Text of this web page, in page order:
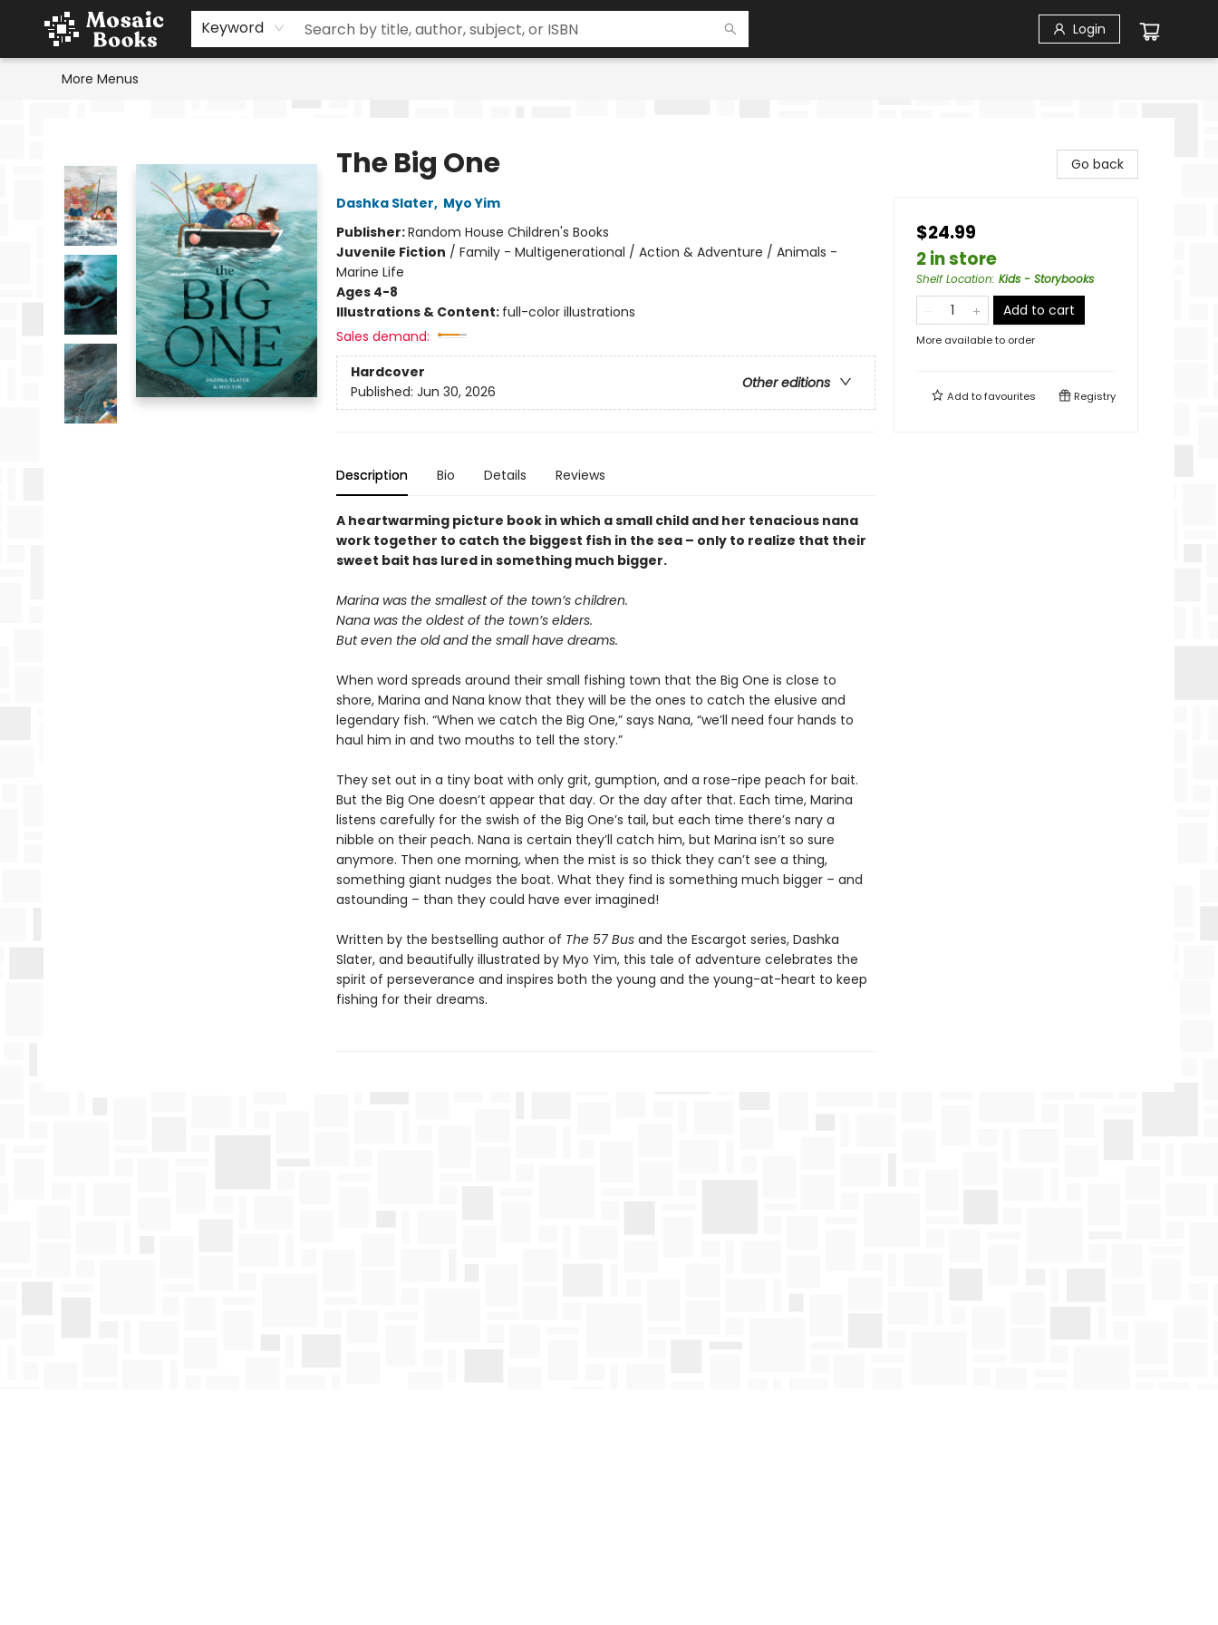
Keyword Login
Home
Events
Browse
Gift Cards
Staff Picks
Schools & Teachers
Reading Challenge
About
Contact & Hours
More Menus
The Big One
Dashka Slater, Myo Yim
Publisher:Random House Children's Books
Juvenile Fiction / Family - Multigenerational / Action & Adventure / Animals -
Marine Life
Ages 4-8
Illustrations & Content: full-color illustrations
Sales demand:
Hardcover
Other editions
Published: Jun 30, 2026
Description Bio Details Reviews
A heartwarming picture book in which a small child and her tenacious nana
work together to catch the biggest fish in the sea – only to realize that their
sweet bait has lured in something much bigger.
Marina was the smallest of the town’s children.
Nana was the oldest of the town’s elders.
But even the old and the small have dreams.
When word spreads around their small fishing town that the Big One is close to
shore, Marina and Nana know that they will be the ones to catch the elusive and
legendary fish. “When we catch the Big One,” says Nana, “we’ll need four hands to
haul him in and two mouths to tell the story.”
They set out in a tiny boat with only grit, gumption, and a rose-ripe peach for bait.
But the Big One doesn’t appear that day. Or the day after that. Each time, Marina
listens carefully for the swish of the Big One’s tail, but each time there’s nary a
nibble on their peach. Nana is certain they’ll catch him, but Marina isn’t so sure
anymore. Then one morning, when the mist is so thick they can’t see a thing,
something giant nudges the boat. What they find is something much bigger – and
astounding – than they could have ever imagined!
Written by the bestselling author of The 57 Busand the Escargot series, Dashka
Slater, and beautifully illustrated by Myo Yim, this tale of adventure celebrates the
spirit of perseverance and inspires both the young and the young-at-heart to keep
fishing for their dreams.
Go back
$24.99
2 in store
Shelf Location: Kids - Storybooks
Add to cart
More available to order
Add tofavourites Registry